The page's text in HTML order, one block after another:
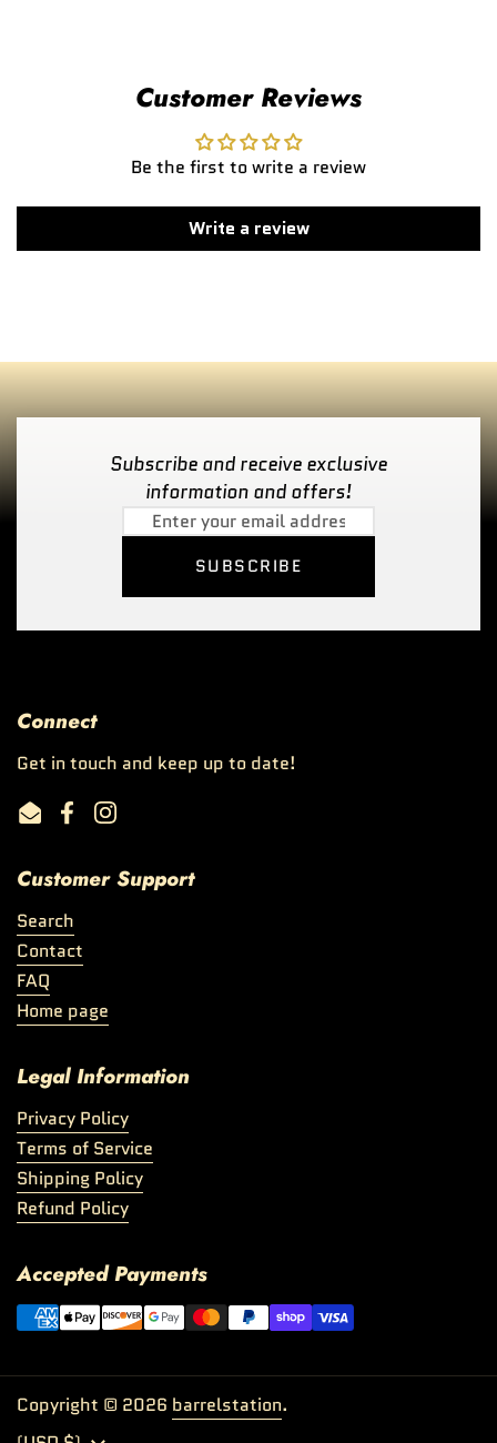
Customer Reviews
Be the first to write a review
Write a review
Subscribe and receive exclusive
information and offers!
SUBSCRIBE
Connect
Get in touch and keep up to date!
EmailFacebookInstagram
Customer Support
Search
Contact
FAQ
Home page
Legal Information
Privacy Policy
Terms of Service
Shipping Policy
Refund Policy
Accepted Payments
Copyright © 2026 barrelstation.